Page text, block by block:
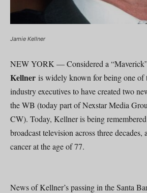
Jamie Kellner
NEW YORK — Considered a
Kellner is widely known for being one of
industry executives to have created two
the WB (today part of Nexstar Media
CW). Today, Kellner is being
broadcast television across three decades,
cancer at the age of 77.
News of Kellner’s passing in the Santa